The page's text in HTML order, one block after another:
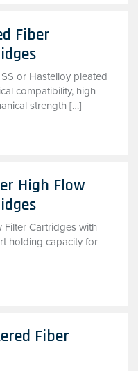
Fiber
or Hastelloy pleated
compatibility, high
strength […]
High Flow
Filter Cartridges with
holding capacity for
Fiber